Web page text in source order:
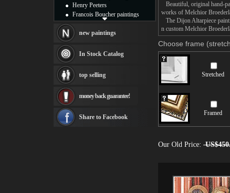
Beautiful, original hand-
works of Melchior
The Dijon Altarpiece
n custom Melchior
Choose frame
Stretched
Framed
Our Old Price:
Henry Peeters
Francois Boucher paintings
Thomas Kinkade paintings
Fabian Perez paintings
Albert Bierstadt
canvas print
Frederic Edwin Church
Rembrandt Paintings
see more artists
new paintings
In Stock Catalog
top selling
money back guarantee!
Share to Facebook